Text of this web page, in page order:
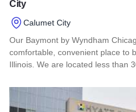
City
Calumet City
Our Baymont by Wyndham
comfortable, convenient place to
Illinois. We are located less than
Read more about Baymont